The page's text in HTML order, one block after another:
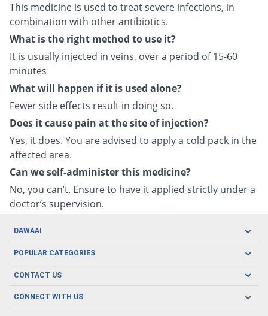
This medicine is used to treat severe infections, in
combination with other antibiotics.
What is the right method to use it?
It is usually injected in veins, over a period of 15-60
minutes
What will happen if it is used alone?
Fewer side effects result in doing so.
Does it cause pain at the site of injection?
Yes, it does. You are advised to apply a cold pack in the
affected area.
Can we self-administer this medicine?
No, you can’t. Ensure to have it applied strictly under a
doctor’s supervision.
DAWAAI
Careers
Covid19
About us
POPULAR CATEGORIES
Oral Care
CONTACT US
CONNECT WITH US